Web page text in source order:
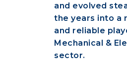
and evolved
the years into a
and reliable
Mechanical &
sector.